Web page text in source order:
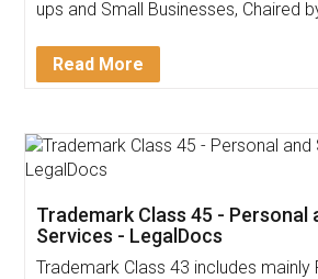
Invoice ,GST ,Credit
Download Our
App available on: